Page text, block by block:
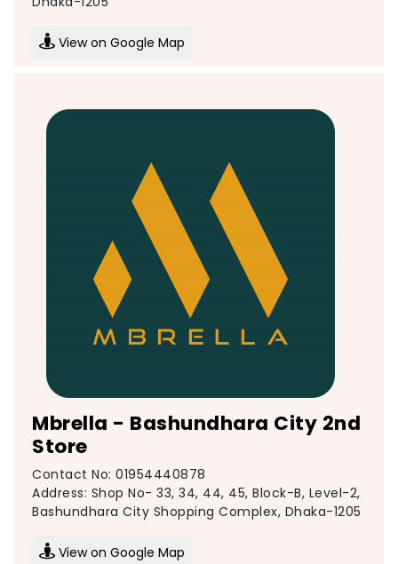
View on Google Map
Mbrella - Bashundhara City 2nd
Store
Contact No: 01954440878
Address: Shop No- 33, 34, 44, 45, Block-B, Level-2,
Bashundhara City Shopping Complex, Dhaka-1205
View on Google Map